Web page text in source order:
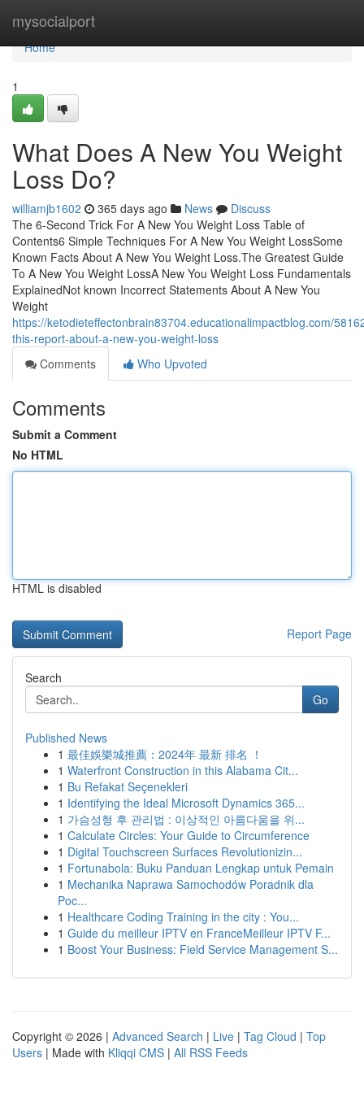
mysocialport
Home
Home
1
What Does A New You Weight
Loss Do?
williamjb1602 365 days ago News
Discuss
The 6-Second Trick For A New You Weight Loss Table of
Contents6 Simple Techniques For A New You Weight LossSome
Known Facts About A New You Weight Loss.The Greatest Guide
To A New You Weight LossA New You Weight Loss Fundamentals
ExplainedNot known Incorrect Statements About A New You
Weight
https://ketodieteffectonbrain83704.educationalimpactblog.com/
this-report-about-a-new-you-weight-loss
Comments
Who Upvoted
Comments
Submit a Comment
No HTML
HTML is disabled
Report Page
Search
Go
Published News
1 最佳娛樂城推薦：2024年 最新 排名 ！
1 Waterfront Construction in this Alabama Cit...
1 Bu Refakat Seçenekleri
1 Identifying the Ideal Microsoft Dynamics 365...
1 가슴성형 후 관리법 : 이상적인 아름다움을 위...
1 Calculate Circles: Your Guide to Circumference
1 Digital Touchscreen Surfaces Revolutionizin...
1 Fortunabola: Buku Panduan Lengkap untuk Pemain
1 Mechanika Naprawa Samochodów Poradnik dla
Poc...
1 Healthcare Coding Training in the city : You...
1 Guide du meilleur IPTV en FranceMeilleur IPTV F...
1 Boost Your Business: Field Service Management S...
Copyright © 2026 | Advanced Search | Live | Tag Cloud | Top
Users | Made with Kliqqi CMS | All RSS Feeds